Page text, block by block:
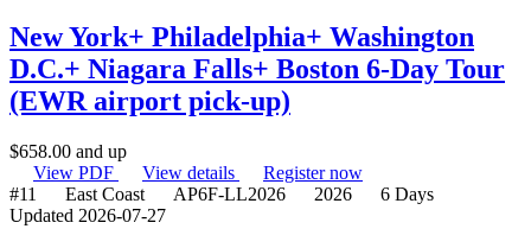
New York+ Philadelphia+ Washington
D.C.+ Niagara Falls+ Boston 6-Day Tour
(EWR airport pick-up)
$658.00 and up
View PDF
View details
Register now
#11
East Coast AP6F-LL2026 2026
6 Days
Updated 2026-07-27